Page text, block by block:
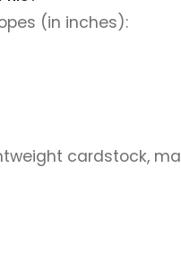
(in inches):
cardstock,